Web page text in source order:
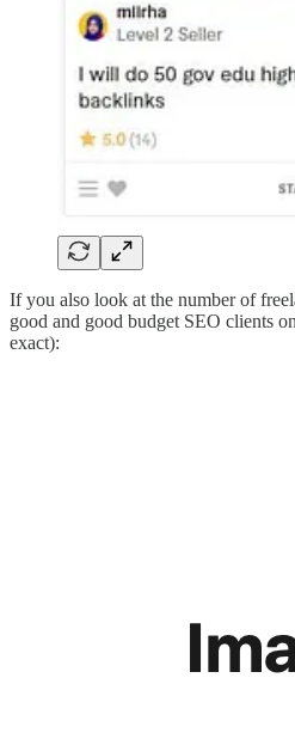
If you also look at the number of
good and good budget SEO clients
exact):